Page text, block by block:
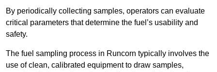
By periodically collecting samples, operators can evaluate
critical parameters that determine the fuel’s usability and
safety.
The fuel sampling process in Runcorn typically involves the
use of clean, calibrated equipment to draw samples,